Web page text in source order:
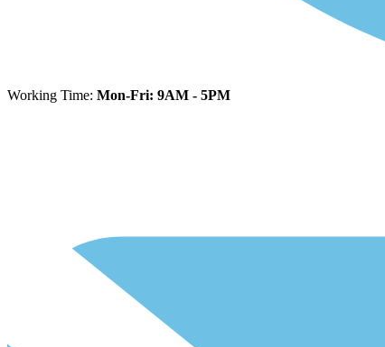
Working Time: Mon-Fri: 9AM - 5PM